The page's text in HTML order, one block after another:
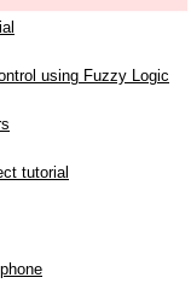
using Fuzzy Logic
tutorial